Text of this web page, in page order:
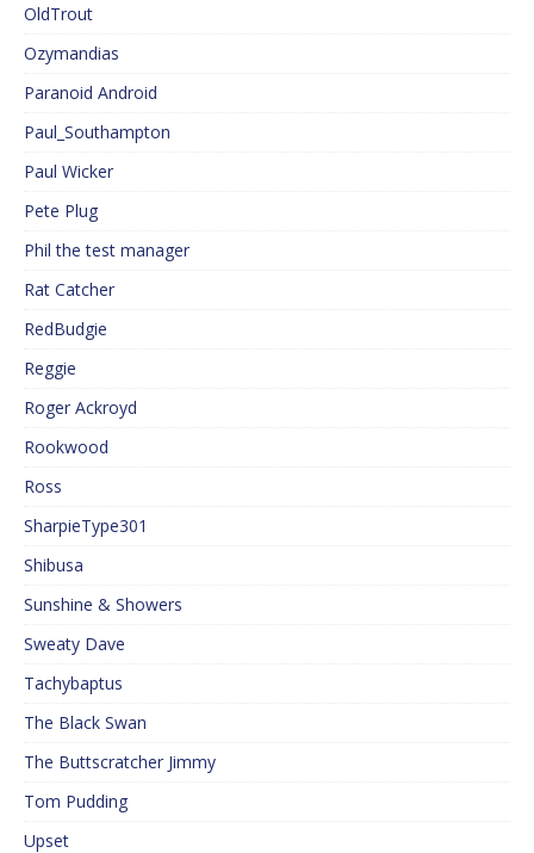
OldTrout
Ozymandias
Paranoid Android
Paul_Southampton
Paul Wicker
Pete Plug
Phil the test manager
Rat Catcher
RedBudgie
Reggie
Roger Ackroyd
Rookwood
Ross
SharpieType301
Shibusa
Sunshine & Showers
Sweaty Dave
Tachybaptus
The Black Swan
The Buttscratcher Jimmy
Tom Pudding
Upset